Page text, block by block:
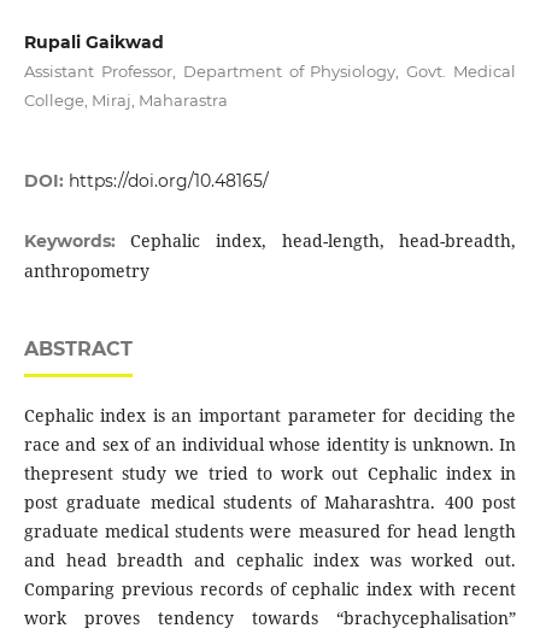
Rupali Gaikwad
Assistant Professor, Department of Physiology, Govt. Medical
College, Miraj, Maharastra
DOI: https://doi.org/10.48165/
Keywords:Cephalic index, head-length, head-breadth,
anthropometry
ABSTRACT
Cephalic index is an important parameter for deciding the
race and sex of an individual whose identity is unknown. In
thepresent study we tried to work out Cephalic index in
post graduate medical students of Maharashtra. 400 post
graduate medical students were measured for head length
and head breadth and cephalic index was worked out.
Comparing previous records of cephalic index with recent
work proves tendency towards “brachycephalisation”